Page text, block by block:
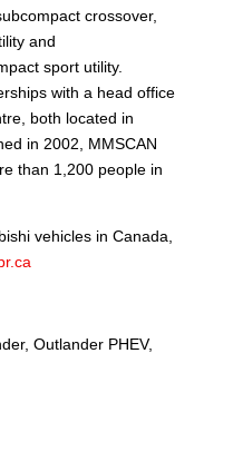
crossover,
and
sport utility.
with a head office
both located in
in 2002, MMSCAN
than 1,200 people in
vehicles in Canada,
Outlander PHEV,